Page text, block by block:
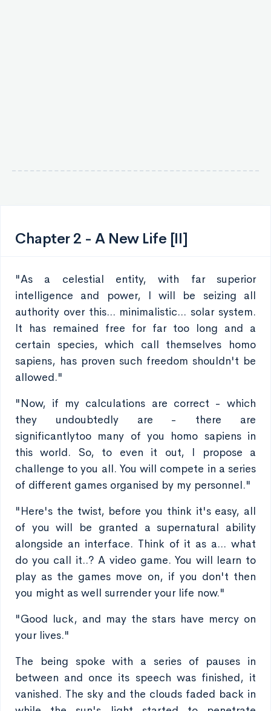
Chapter 2 - A New Life [II]
"As a celestial entity, with far superior
intelligence and power, I will be seizing all
authority over this... minimalistic... solar system.
It has remained free for far too long and a
certain species, which call themselves homo
sapiens, has proven such freedom shouldn't be
allowed."
"Now, if my calculations are correct - which
they undoubtedly are - there are
significantlytoo many of you homo sapiens in
this world. So, to even it out, I propose a
challenge to you all. You will compete in a series
of different games organised by my personnel."
"Here's the twist, before you think it's easy, all
of you will be granted a supernatural ability
alongside an interface. Think of it as a... what
do you call it..? A video game. You will learn to
play as the games move on, if you don't then
you might as well surrender your life now."
"Good luck, and may the stars have mercy on
your lives."
The being spoke with a series of pauses in
between and once its speech was finished, it
vanished. The sky and the clouds faded back in